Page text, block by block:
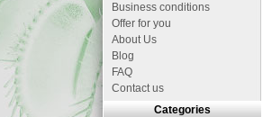
Business conditions
Offer for you
About Us
Blog
FAQ
Contact us
Categories